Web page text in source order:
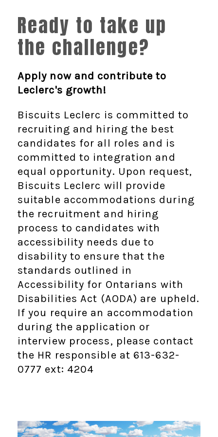
Ready to take up
the challenge?
Apply now and contribute to
Leclerc's growth!
Biscuits Leclerc is committed to
recruiting and hiring the best
candidates for all roles and is
committed to integration and
equal opportunity. Upon request,
Biscuits Leclerc will provide
suitable accommodations during
the recruitment and hiring
process to candidates with
accessibility needs due to
disability to ensure that the
standards outlined in
Accessibility for Ontarians with
Disabilities Act (AODA) are upheld.
If you require an accommodation
during the application or
interview process, please contact
the HR responsible at 613-632-
0777 ext: 4204